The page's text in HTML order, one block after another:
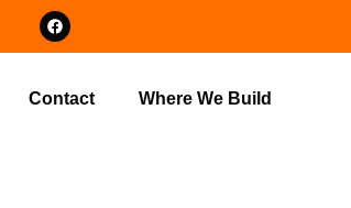
Contact Where We Build